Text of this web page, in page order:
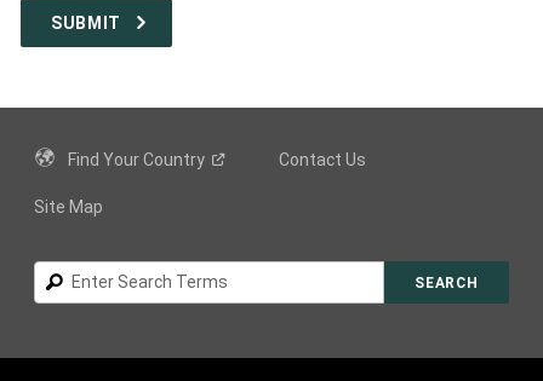
Find YourCountry Contact Us
Site Map
Search
SEARCH